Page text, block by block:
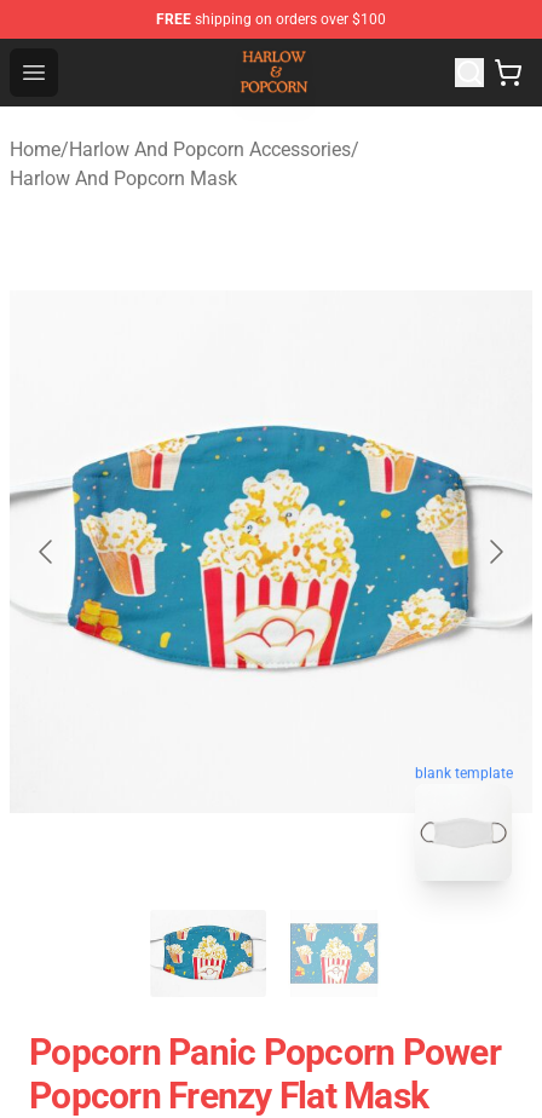
FREE shipping on orders over $100
Open menu
Harlow And Popcorn Store - Official Harlow And
Home/Harlow And Popcorn Accessories/
Harlow And Popcorn Mask
blank template
Popcorn Panic Popcorn Power
Popcorn Frenzy Flat Mask